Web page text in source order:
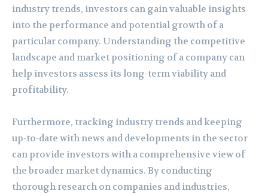
industry trends, investors can gain valuable insights
into the performance and potential growth of a
particular company. Understanding the competitive
landscape and market positioning of a company can
help investors assess its long-term viability and
profitability.
Furthermore, tracking industry trends and keeping
up-to-date with news and developments in the sector
can provide investors with a comprehensive view of
the broader market dynamics. By conducting
thorough research on companies and industries,